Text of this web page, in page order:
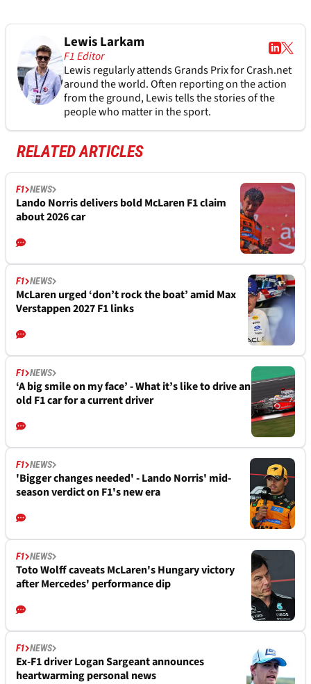
Lewis Larkam
F1 Editor
Lewis regularly attends Grands Prix for Crash.net
around the world. Often reporting on the action
from the ground, Lewis tells the stories of the
people who matter in the sport.
RELATED ARTICLES
F1 NEWS
Lando Norris delivers bold McLaren F1 claim
about 2026 car
F1 NEWS
McLaren urged ‘don’t rock the boat’ amid Max
Verstappen 2027 F1 links
F1 NEWS
‘A big smile on my face’ - What it’s like to drive an
old F1 car for a current driver
F1 NEWS
'Bigger changes needed' - Lando Norris' mid-
season verdict on F1's new era
F1 NEWS
Toto Wolff caveats McLaren's Hungary victory
after Mercedes' performance dip
F1 NEWS
Ex-F1 driver Logan Sargeant announces
heartwarming personal news